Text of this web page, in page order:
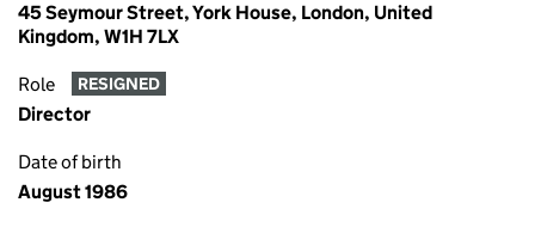
45 Seymour Street, York House, London, United
Kingdom, W1H 7LX
Role RESIGNED
Director
Date of birth
August 1986